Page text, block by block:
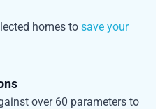
homes to save your
over 60 parameters to